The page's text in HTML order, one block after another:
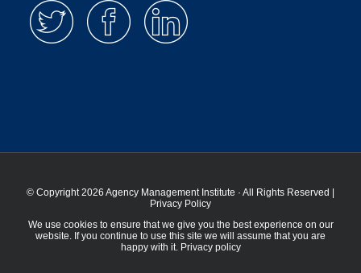
© Copyright 2026 Agency Management Institute · All Rights Reserved |
Privacy Policy
We use cookies to ensure that we give you the best experience on our
website. If you continue to use this site we will assume that you are
happy with it. Privacy policy